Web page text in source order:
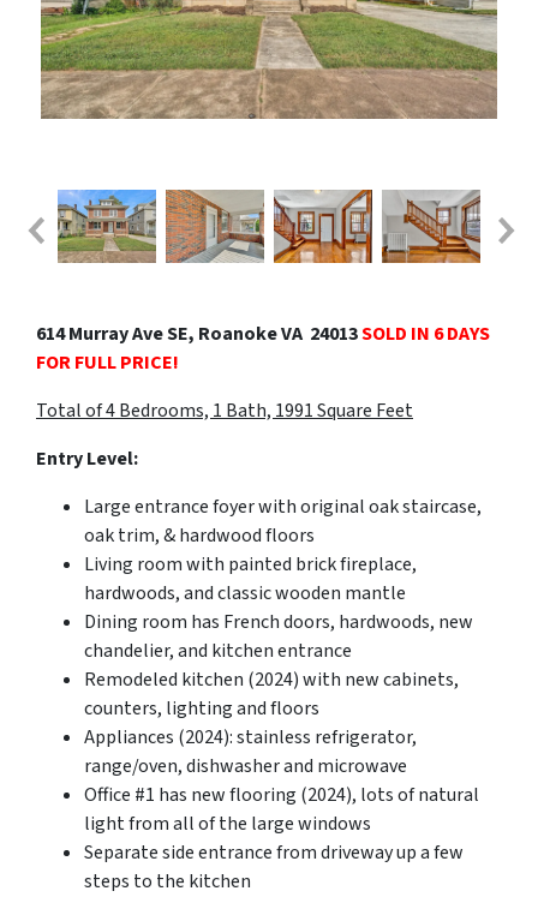
614 Murray Ave SE, Roanoke VA 24013SOLD IN 6 DAYS
FOR FULL PRICE!
Total of 4 Bedrooms, 1 Bath, 1991 Square Feet
Entry Level:
Large entrance foyer with original oak staircase,
oak trim, & hardwood floors
Living room with painted brick fireplace,
hardwoods, and classic wooden mantle
Dining room has French doors, hardwoods, new
chandelier, and kitchen entrance
Remodeled kitchen (2024) with new cabinets,
counters, lighting and floors
Appliances (2024): stainless refrigerator,
range/oven, dishwasher and microwave
Office #1 has new flooring (2024), lots of natural
light from all of the large windows
Separate side entrance from driveway up a few
steps to the kitchen